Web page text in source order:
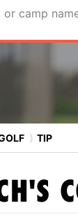
or camp
⟩ TIP